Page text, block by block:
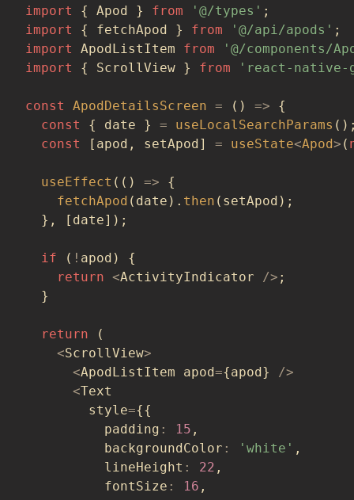
import
{ Apod } from '@/types' ;
import
{ fetchApod } from '@/api/apods' ;
import
ApodListItem from
'@/components/
import
{ ScrollView } from 'react-native-
const ApodDetailsScreen = ( ) =>
{
const
{ date } = useLocalSearchParams ( )
const
[ apod , setApod] = useState<Apod> (
useEffect ( ( ) =>
{
fetchApod ( date ) . then ( setApod ) ;
} , [ date] ) ;
if ( ! apod )
{
return <ActivityIndicator /> ;
}
return
(
<ScrollView>
<ApodListItem apod={apod} />
<Text
        style
={{
          padding
: 15 ,
          backgroundColor
: 'white' ,
          lineHeight
: 22 ,
          fontSize
: 16 ,